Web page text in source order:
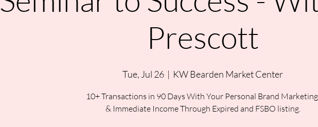
Prescott
Tue, Jul 26
  |
KW Bearden Market Center
10+ Transactions in 90 Days With Your Personal Brand
& Immediate Income Through Expired and FSBO listing.